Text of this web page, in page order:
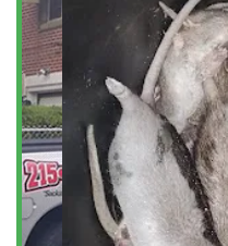
Fox Chase, Lawndale,
County that border the
to offer the quick
that local clients—from
—require. Their stated
Pennsylvania, and
capability to bring their
catchment area of local
Services Offered